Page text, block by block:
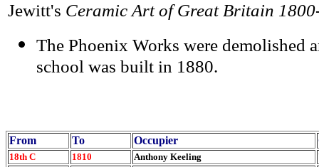
Jewitt's Ceramic Art of Great Britain
The Phoenix Works were demolished
school was built in 1880.
From To Occupier
18th C 1810 Anthony Keeling